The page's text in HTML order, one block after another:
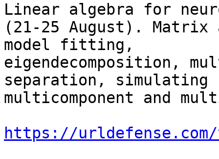
Linear algebra for
(21-25 August).
model fitting,
eigendecomposition,
separation, simulating
multicomponent and
https://urldefense.com/v3/